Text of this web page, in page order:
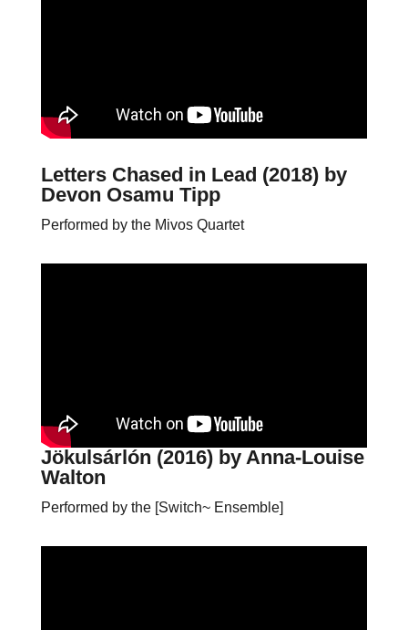
Letters Chased in Lead (2018)by
Devon Osamu Tipp
Performed by the Mivos Quartet
Jökulsárlón (2016)by Anna-Louise
Walton
Performed by the [Switch~ Ensemble]